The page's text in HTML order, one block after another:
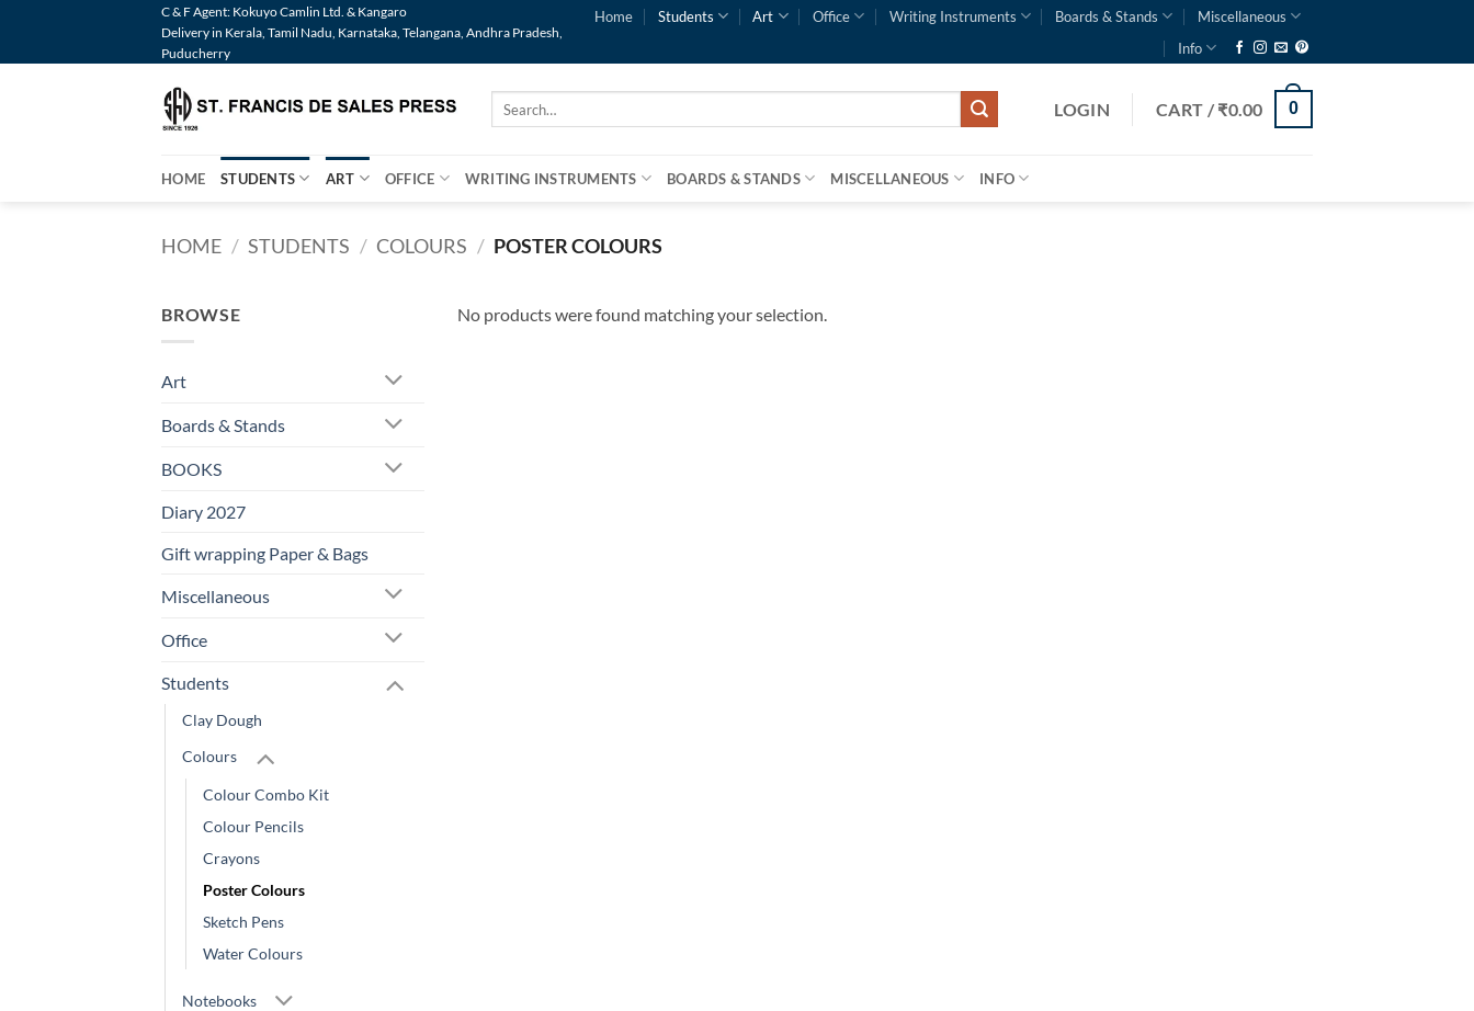
content
C & F Agent: Kokuyo Camlin Ltd. & Kangaro
Delivery in Kerala, Tamil Nadu, Karnataka, Telangana, Andhra Pradesh,
Puducherry
Home Students Art Office Writing Instruments Boards & Stands
Miscellaneous
Info
LOGIN CART /₹0.00 0
HOME STUDENTS ART OFFICE WRITING INSTRUMENTS BOARDS & STANDS MISCELLANEOUS INFO
HOME / STUDENTS / COLOURS / POSTER COLOURS
BROWSE
Art
Boards & Stands
BOOKS
Diary 2027
Gift wrapping Paper & Bags
Miscellaneous
Office
Students
Clay Dough
Colours
Colour Combo Kit
Colour Pencils
Crayons
Poster Colours
Sketch Pens
Water Colours
Notebooks
No products were found matching your selection.